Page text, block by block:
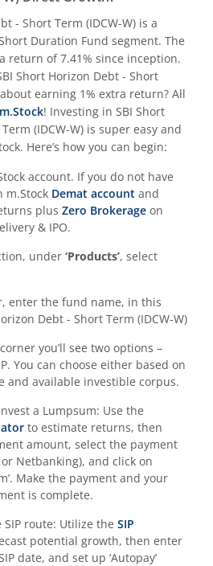
- Short Term (IDCW-W) is a
Duration Fund segment. The
return of 7.41% since inception.
Short Horizon Debt - Short
earning 1% extra return? All
m.Stock! Investing in SBI Short
(IDCW-W) is super easy and
Here’s how you can begin:
account. If you do not have
m.Stock Demat account and
plus Zero Brokerage on
& IPO.
under ‘Products’, select
enter the fund name, in this
Debt - Short Term (IDCW-W)
you’ll see two options –
You can choose either based on
and available investible corpus.
a Lumpsum: Use the
to estimate returns, then
amount, select the payment
Netbanking), and click on
Make the payment and your
is complete.
SIP route: Utilize the SIP
potential growth, then enter
date, and set up ‘Autopay’